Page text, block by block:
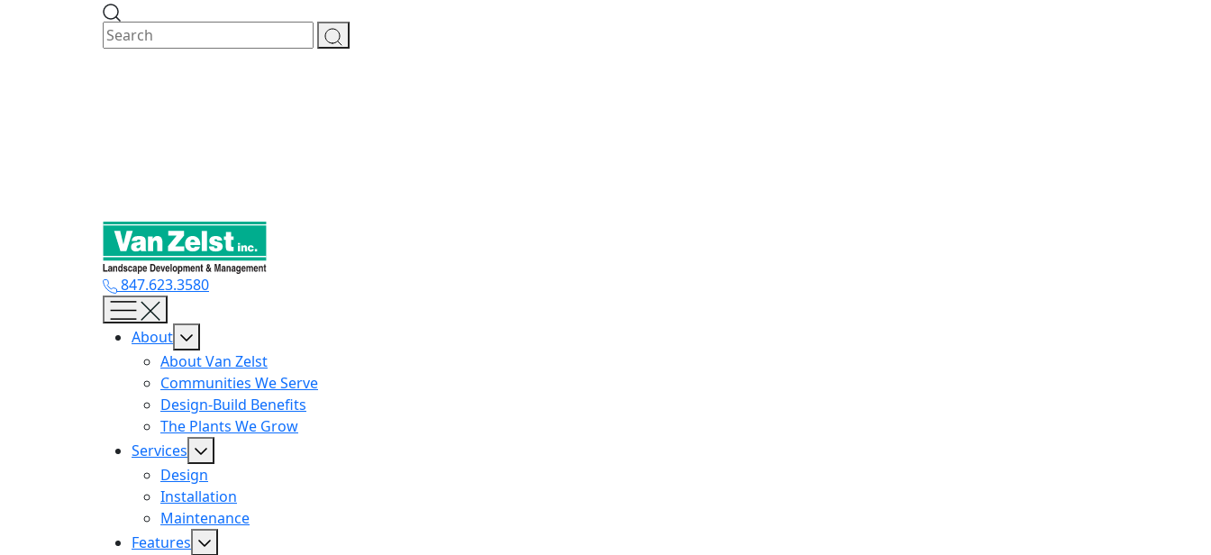
847.623.3580
About
About Van Zelst
Communities We Serve
Design-Build Benefits
The Plants We Grow
Services
Design
Installation
Maintenance
Features